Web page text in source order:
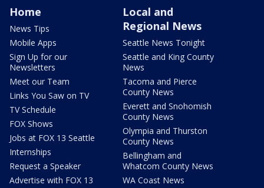
Home
News Tips
Mobile Apps
Sign Up for our
Newsletters
Meet our Team
Links You Saw on TV
TV Schedule
FOX Shows
Jobs at FOX 13 Seattle
Internships
Request a Speaker
Advertise with FOX 13
Local and
Regional News
Seattle News Tonight
Seattle and King County
News
Tacoma and Pierce
County News
Everett and Snohomish
County News
Olympia and Thurston
County News
Bellingham and
Whatcom County News
WA Coast News